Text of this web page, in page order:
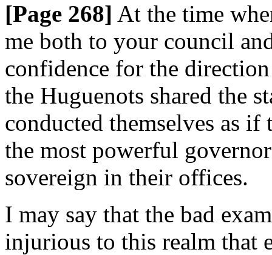
[Page 268] At the time
me both to your council
confidence for the
the Huguenots shared the
conducted themselves as
the most powerful
sovereign in their offices.
I may say that the bad
injurious to this realm that